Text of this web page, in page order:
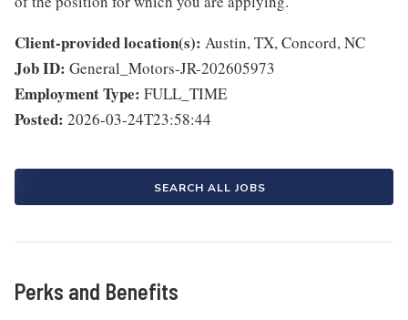
Client-provided location(s): Austin, TX, Concord, NC
Job ID: General_Motors-JR-202605973
Employment Type: FULL_TIME
Posted: 2026-03-24T23:58:44
SEARCH ALL JOBS
Perks and Benefits